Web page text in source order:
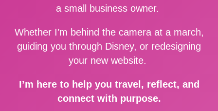
a small business owner.
Whether I’m behind the camera at a march,
guiding you through Disney, or redesigning
your new website.
I’m here to help you travel, reflect, and
connect with purpose.